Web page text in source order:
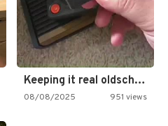
Keeping it real oldschool tonight!
08/08/2025 951 views